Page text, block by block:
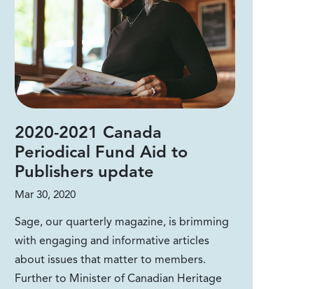
2020-2021 Canada
Periodical Fund Aid to
Publishers update
Mar 30, 2020
Sage, our quarterly magazine, is brimming
with engaging and informative articles
about issues that matter to members.
Further to Minister of Canadian Heritage